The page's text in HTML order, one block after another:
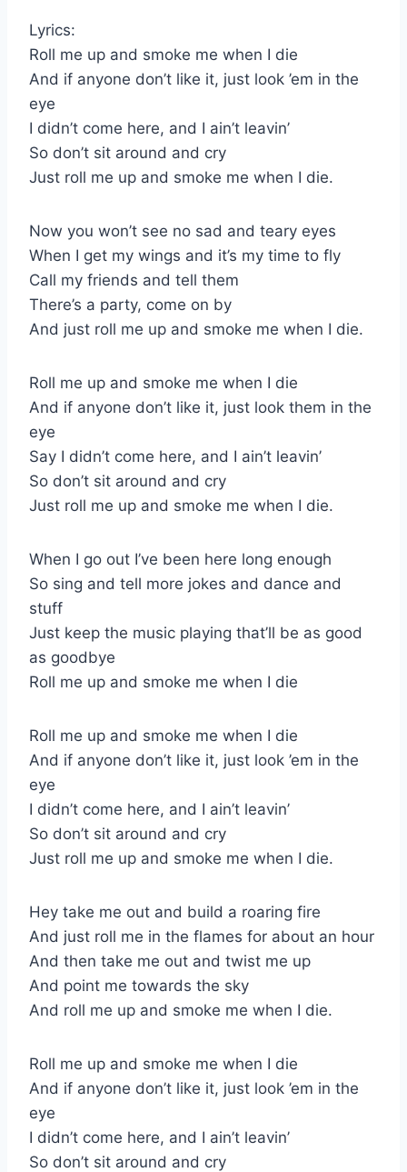
Lyrics:
Roll me up and smoke me when I die
And if anyone don’t like it, just look ’em in the
eye
I didn’t come here, and I ain’t leavin’
So don’t sit around and cry
Just roll me up and smoke me when I die.
Now you won’t see no sad and teary eyes
When I get my wings and it’s my time to fly
Call my friends and tell them
There’s a party, come on by
And just roll me up and smoke me when I die.
Roll me up and smoke me when I die
And if anyone don’t like it, just look them in the
eye
Say I didn’t come here, and I ain’t leavin’
So don’t sit around and cry
Just roll me up and smoke me when I die.
When I go out I’ve been here long enough
So sing and tell more jokes and dance and
stuff
Just keep the music playing that’ll be as good
as goodbye
Roll me up and smoke me when I die
Roll me up and smoke me when I die
And if anyone don’t like it, just look ’em in the
eye
I didn’t come here, and I ain’t leavin’
So don’t sit around and cry
Just roll me up and smoke me when I die.
Hey take me out and build a roaring fire
And just roll me in the flames for about an hour
And then take me out and twist me up
And point me towards the sky
And roll me up and smoke me when I die.
Roll me up and smoke me when I die
And if anyone don’t like it, just look ’em in the
eye
I didn’t come here, and I ain’t leavin’
So don’t sit around and cry